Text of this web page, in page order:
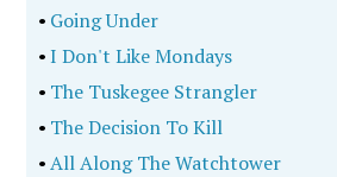
• Going Under
•I Don't Like Mondays
• The Tuskegee Strangler
• The Decision To Kill
•All Along The Watchtower